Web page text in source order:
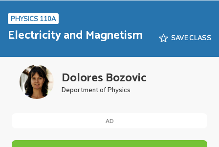
PHYSICS 110A
Electricity and Magnetism SAVE CLASS
Dolores Bozovic
Department of Physics
AD